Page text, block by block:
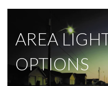
AREA
OPTIONS